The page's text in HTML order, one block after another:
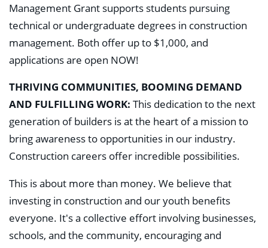
Management Grant supports students pursuing
technical or undergraduate degrees in construction
management. Both offer up to $1,000, and
applications are open NOW!
THRIVING COMMUNITIES, BOOMING DEMAND
AND FULFILLING WORK: This dedication to the next
generation of builders is at the heart of a mission to
bring awareness to opportunities in our industry.
Construction careers offer incredible possibilities.
This is about more than money. We believe that
investing in construction and our youth benefits
everyone. It's a collective effort involving businesses,
schools, and the community, encouraging and